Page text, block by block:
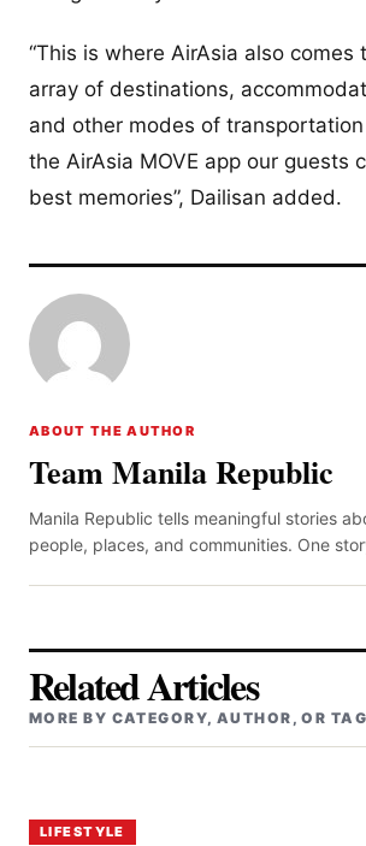
“This is where AirAsia also comes
array of destinations,
and other modes of
the AirAsia MOVE app our guests
best memories”, Dailisan added.
ABOUT THE AUTHOR
Team Manila Republic
Manila Republic tells meaningful stories
people, places, and communities. One
Related Articles
MORE BY CATEGORY, AUTHOR, OR
LIFESTYLE